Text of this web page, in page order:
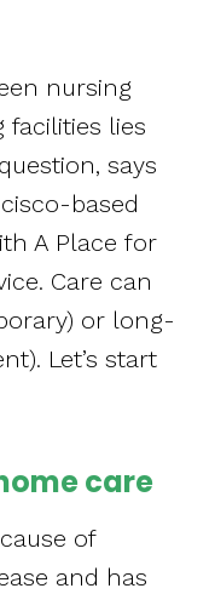
nursing
facilities lies
says
based
A Place for
Care can
or long-
Let’s start
care
of
and has